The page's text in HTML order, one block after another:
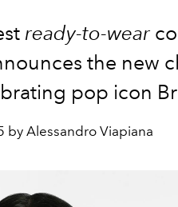
ready-to-wear
the new
pop icon
by Alessandro Viapiana